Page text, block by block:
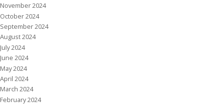
November 2024
October 2024
September 2024
August 2024
July 2024
June 2024
May 2024
April 2024
March 2024
February 2024